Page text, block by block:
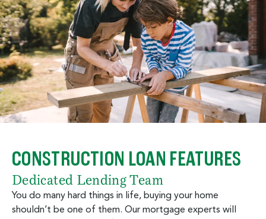
CONSTRUCTION LOAN FEATURES
Dedicated Lending Team
You do many hard things in life, buying your home
shouldn’t be one of them. Our mortgage experts will